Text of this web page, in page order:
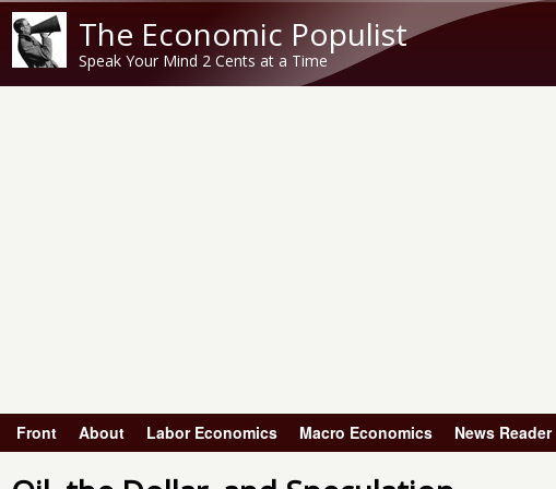
The Economic Populist
Speak Your Mind 2 Cents at a Time
Main menu
Front About Labor Economics Macro Economics News Reader